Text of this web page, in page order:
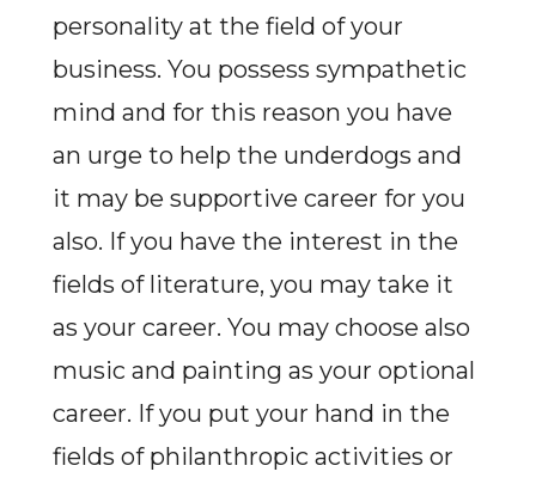
personality at the field of your
business. You possess sympathetic
mind and for this reason you have
an urge to help the underdogs and
it may be supportive career for you
also. If you have the interest in the
fields of literature, you may take it
as your career. You may choose also
music and painting as your optional
career. If you put your hand in the
fields of philanthropic activities or